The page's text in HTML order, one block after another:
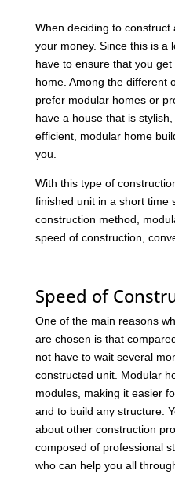
When deciding to
your money. Since this is a
have to ensure that you
home. Among the different
prefer modular homes or
have a house that is
efficient, modular home
you.
With this type of
finished unit in a short time
construction method,
speed of construction,
Speed of
One of the main reasons
are chosen is that
not have to wait several
constructed unit. Modular
modules, making it easier
and to build any structure.
about other construction
composed of professional
who can help you all